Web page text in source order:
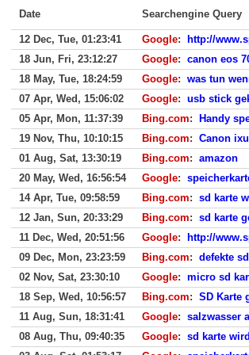
Date Searchengine Query
12 Dec, Tue, 01:23:41 Google:
http://
18 Jun, Fri, 23:12:27
Google: canon eos
18 May, Tue, 18:24:59
Google: was tun
07 Apr, Wed, 15:06:02
Google: usb stick
05 Apr, Mon, 11:37:39
Bing.com:
Handy
19 Nov, Thu, 10:10:15
Bing.com: Canon
01 Aug, Sat, 13:30:19
Bing.com: amazon
20 May, Wed, 16:56:54
Google:
14 Apr, Tue, 09:58:59
Bing.com: sd karte
12 Jan, Sun, 20:33:29
Bing.com: sd karte
11 Dec, Wed, 20:51:56
Google:
http://
09 Dec, Mon, 23:23:59
Bing.com: defekte
02 Nov, Sat, 23:30:10
Google: micro sd
18 Sep, Wed, 10:56:57
Bing.com: SD Karte
11 Aug, Sun, 18:31:41
Google: salzwasser
08 Aug, Thu, 09:40:35
Google: sd karte